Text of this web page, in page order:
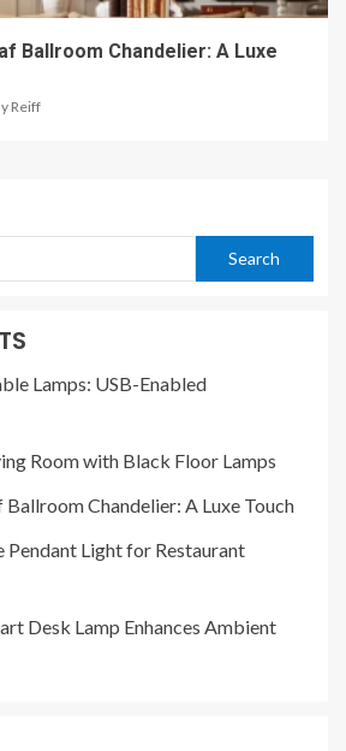
Ballroom Chandelier: A Luxe
Reiff
Search
Lamps: USB-Enabled
Room with Black Floor Lamps
Chandelier: A Luxe Touch
Pendant Light for Restaurant
Desk Lamp Enhances Ambient